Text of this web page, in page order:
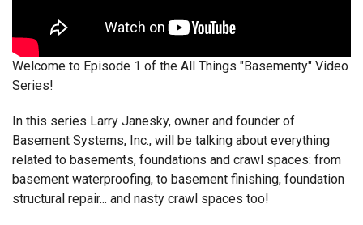
Welcome to Episode 1 of the All Things "Basementy" Video
Series!
In this series Larry Janesky, owner and founder of
Basement Systems, Inc., will be talking about everything
related to basements, foundations and crawl spaces: from
basement waterproofing, to basement finishing, foundation
structural repair... and nasty crawl spaces too!